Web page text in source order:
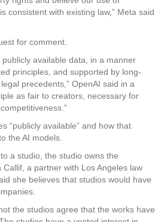
consistent with existing law,” Meta said
for comment.
available data, in a manner
principles, and supported by long-
precedents,” OpenAI said in a
as fair to creators, necessary for
“publicly available” and how that
the AI models.
a studio, the studio owns the
a partner with Los Angeles law
she believes that studios would have
the studios agree that the works have